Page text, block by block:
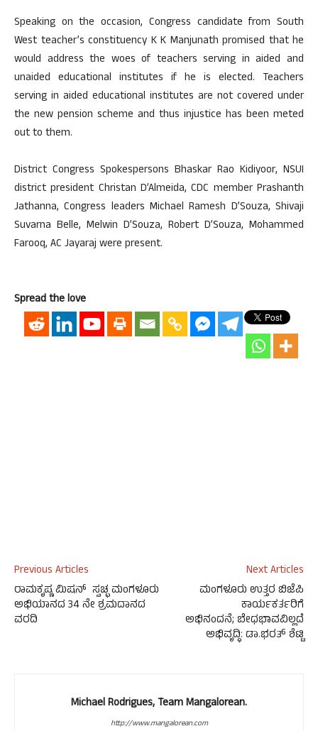
Speaking on the occasion, Congress candidate from South
West teacher’s constituency K K Manjunath promised that he
would address the woes of teachers serving in aided and
unaided educational institutes if he is elected. Teachers
serving in aided educational institutes are not covered under
the new pension scheme and thus injustice has been meted
out to them.
District Congress Spokespersons Bhaskar Rao Kidiyoor, NSUI
district president Christan D’Almeida, CDC member Prashanth
Jathanna, Congress leaders Michael Ramesh D’Souza, Shivaji
Suvarna Belle, Melwin D’Souza, Robert D’Souza, Mohammed
Farooq, AC Jayaraj were present.
Spread the love
Previous Articles
ರಾಮಕೃಷ್ಣ ಮಿಷನ್ ಸ್ವಚ್ಛ ಮಂಗಳೂರು
ಅಭಿಯಾನದ 34 ನೇ ಶ್ರಮದಾನದ
ವರದಿ
Next Articles
ಮಂಗಳೂರು ಉತ್ತರ ಬಿಜೆಪಿ
ಕಾರ್ಯಕರ್ತರಿಗೆ
ಅಭಿನಂದನೆ; ಬೇಧಭಾವವಿಲ್ಲದೆ
ಅಭಿವೃದ್ಧಿ: ಡಾ.ಭರತ್ ಶೆಟ್ಟಿ
Michael Rodrigues, Team Mangalorean.
http://www.mangalorean.com